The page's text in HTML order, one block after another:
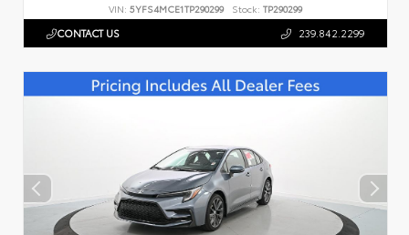
VIN: 5YFS4MCE1TP290299 Stock: TP290299
CONTACT US 239.842.2299